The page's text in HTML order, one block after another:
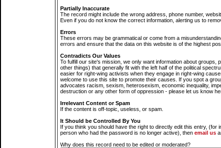
Partially Inaccurate
The record might include the wrong address, phone number,
Even if you do not know the correct information, alerting us to
Errors
These errors may be grammatical or come from a
errors and ensure that the data on this website is of the highest
Contradicts Our Values
To fulfill our site's mission, we only want information about groups,
other things) that generally fit with the left half of the political
easier for right-wing activists when they engage in right-wing
welcome to use this site to promote their causes. If you spot a
advocates racism, sexism, heterosexism, economic inequality,
destruction or any other form of oppression - please let us know
Irrelevant Content or Spam
If the content is off-topic, useless, or spam.
It Should be Controlled By You
If you think you should have the right to directly edit this entry, (for
person who had the password is no longer active), then email us
Why does this record need to be edited or moderated?